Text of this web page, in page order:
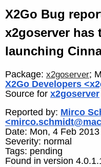
X2Go Bug
x2goserver
launching
Package: x2goserver;
X2Go Developers
Source for x2goserver
Reported by: Mirco
Date: Mon, 4 Feb
Severity: normal
Tags: pending
Found in version